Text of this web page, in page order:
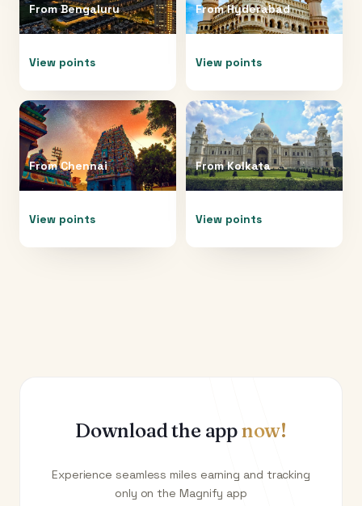
FromBengaluru
View points
FromHyderabad
View points
FromChennai
View points
FromKolkata
View points
Download the appnow!
Experience seamless miles earning and tracking
only on the Magnify app